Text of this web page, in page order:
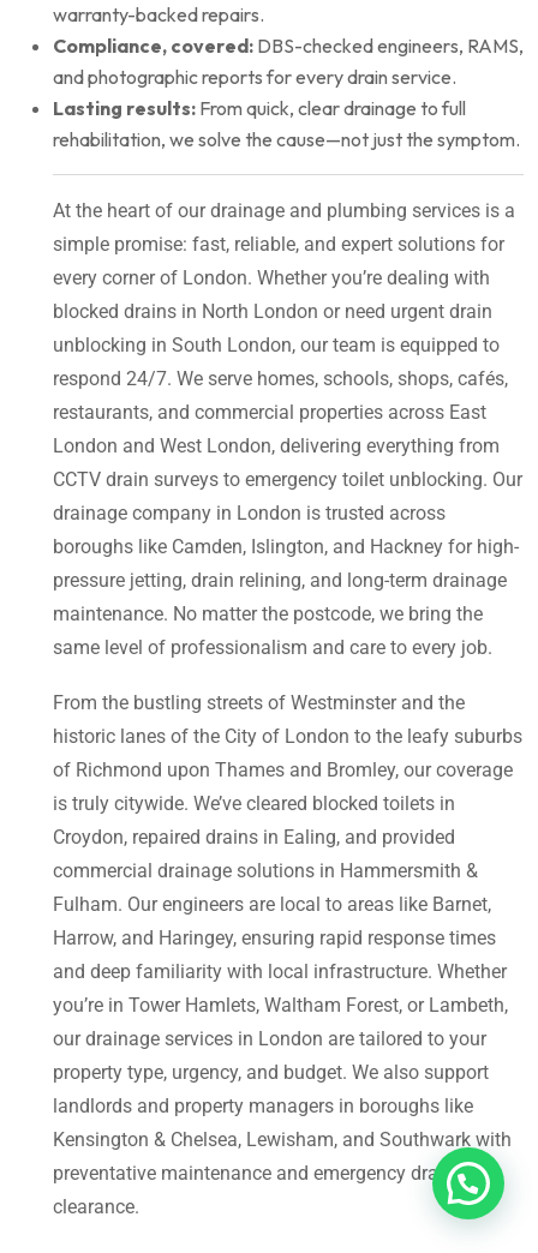
warranty-backed repairs.
Compliance, covered: DBS-checked engineers, RAMS,
and photographic reports for every drain service.
Lasting results: From quick, clear drainage to full
rehabilitation, we solve the cause—not just the symptom.
At the heart of our drainage and plumbing services is a
simple promise: fast, reliable, and expert solutions for
every corner of London. Whether you’re dealing with
blocked drains in North London or need urgent drain
unblocking in South London, our team is equipped to
respond 24/7. We serve homes, schools, shops, cafés,
restaurants, and commercial properties across East
London and West London, delivering everything from
CCTV drain surveys to emergency toilet unblocking. Our
drainage company in London is trusted across
boroughs like Camden, Islington, and Hackney for high-
pressure jetting, drain relining, and long-term drainage
maintenance. No matter the postcode, we bring the
same level of professionalism and care to every job.
From the bustling streets of Westminster and the
historic lanes of the City of London to the leafy suburbs
of Richmond upon Thames and Bromley, our coverage
is truly citywide. We’ve cleared blocked toilets in
Croydon, repaired drains in Ealing, and provided
commercial drainage solutions in Hammersmith &
Fulham. Our engineers are local to areas like Barnet,
Harrow, and Haringey, ensuring rapid response times
and deep familiarity with local infrastructure. Whether
you’re in Tower Hamlets, Waltham Forest, or Lambeth,
our drainage services in London are tailored to your
property type, urgency, and budget. We also support
landlords and property managers in boroughs like
Kensington & Chelsea, Lewisham, and Southwark with
preventative maintenance and emergency drain
clearance.